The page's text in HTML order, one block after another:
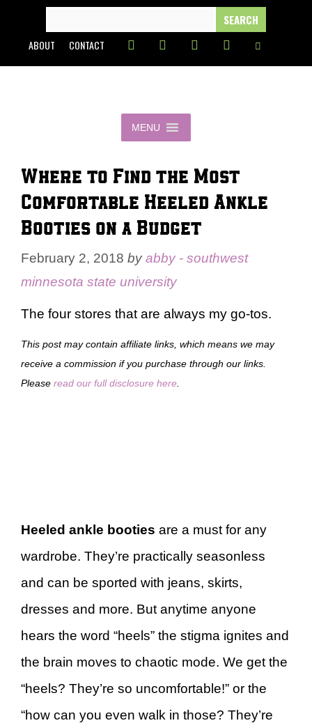
content
FOR:
ABOUT CONTACT
MENU
Where to Find the Most
Comfortable Heeled Ankle
Booties on a Budget
February 2, 2018 byabby - southwest
minnesota state university
The four stores that are always my go-tos.
This post may contain affiliate links, which means we may
receive a commission if you purchase through our links.
Please read our full disclosure here
Heeled ankle booties are a must for any
wardrobe. They’re practically seasonless
and can be sported with jeans, skirts,
dresses and more. But anytime anyone
hears the word “heels” the stigma ignites and
the brain moves to chaotic mode. We get the
“heels? They’re so uncomfortable!” or the
“how can you even walk in those? They’re